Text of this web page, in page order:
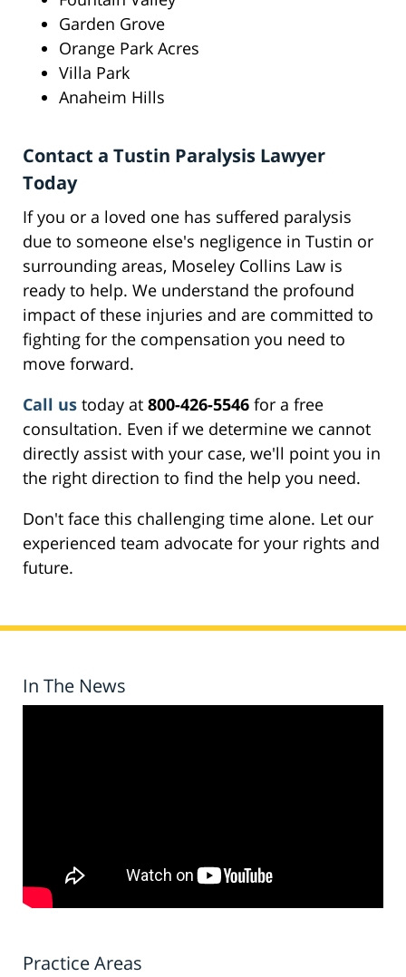
Garden Grove
Orange Park Acres
Villa Park
Anaheim Hills
Contact a Tustin Paralysis Lawyer
Today
If you or a loved one has suffered paralysis
due to someone else's negligence in Tustin or
surrounding areas, Moseley Collins Law is
ready to help. We understand the profound
impact of these injuries and are committed to
fighting for the compensation you need to
move forward.
Call us today at 800-426-5546 for a free
consultation. Even if we determine we cannot
directly assist with your case, we'll point you in
the right direction to find the help you need.
Don't face this challenging time alone. Let our
experienced team advocate for your rights and
future.
In The News
Practice Areas